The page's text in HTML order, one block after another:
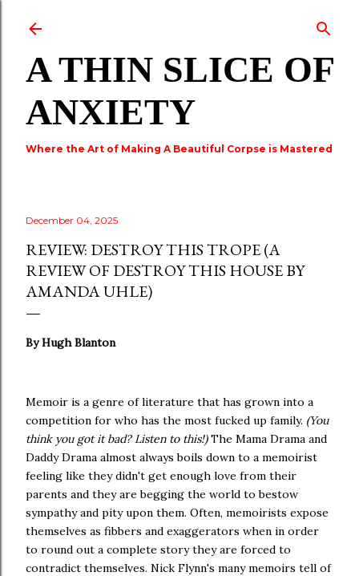
A THIN SLICE OF
ANXIETY
Where the Art of Making A Beautiful Corpse is Mastered
December 04, 2025
REVIEW: DESTROY THIS TROPE (A
REVIEW OF DESTROY THIS HOUSE BY
AMANDA UHLE)
By Hugh Blanton
Memoir is a genre of literature that has grown into a
competition for who has the most fucked up family. (You
think you got it bad? Listen to this!)The Mama Drama and
Daddy Drama almost always boils down to a memoirist
feeling like they didn't get enough love from their
parents and they are begging the world to bestow
sympathy and pity upon them. Often, memoirists expose
themselves as fibbers and exaggerators when in order
to round out a complete story they are forced to
contradict themselves. Nick Flynn's many memoirs tell of